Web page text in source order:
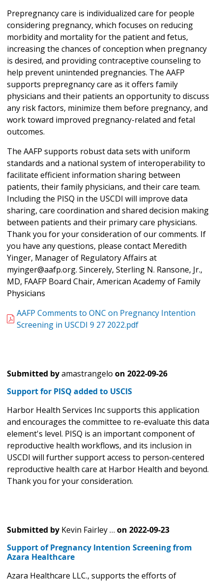
Prepregnancy care is individualized care for people
considering pregnancy, which focuses on reducing
morbidity and mortality for the patient and fetus,
increasing the chances of conception when pregnancy
is desired, and providing contraceptive counseling to
help prevent unintended pregnancies. The AAFP
supports prepregnancy care as it offers family
physicians and their patients an opportunity to discuss
any risk factors, minimize them before pregnancy, and
work toward improved pregnancy-related and fetal
outcomes.
The AAFP supports robust data sets with uniform
standards and a national system of interoperability to
facilitate efficient information sharing between
patients, their family physicians, and their care team.
Including the PISQ in the USCDI will improve data
sharing, care coordination and shared decision making
between patients and their primary care physicians.
Thank you for your consideration of our comments. If
you have any questions, please contact Meredith
Yinger, Manager of Regulatory Affairs at
myinger@aafp.org. Sincerely, Sterling N. Ransone, Jr.,
MD, FAAFP Board Chair, American Academy of Family
Physicians
AAFP Comments to ONC on Pregnancy Intention
Screening in USCDI 9 27 2022.pdf
Submitted byamastrangelo on 2022-09-26
Support for PISQ added to USCIS
Harbor Health Services Inc supports this application
and encourages the committee to re-evaluate this data
element's level. PISQ is an important component of
reproductive health workflows, and its inclusion in
USCDI will further support access to person-centered
reproductive health care at Harbor Health and beyond.
Thank you for your consideration.
Submitted by Kevin Fairley … on 2022-09-23
Support of Pregnancy Intention Screening from
Azara Healthcare
Azara Healthcare LLC., supports the efforts of